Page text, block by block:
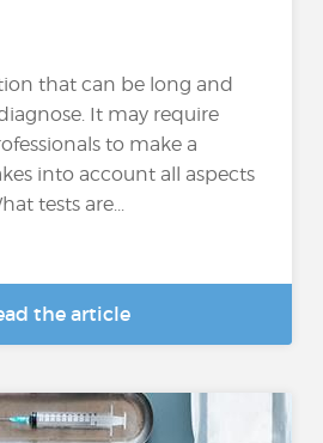
that can be long and
It may require
to make a
into account all aspects
tests are...
the article